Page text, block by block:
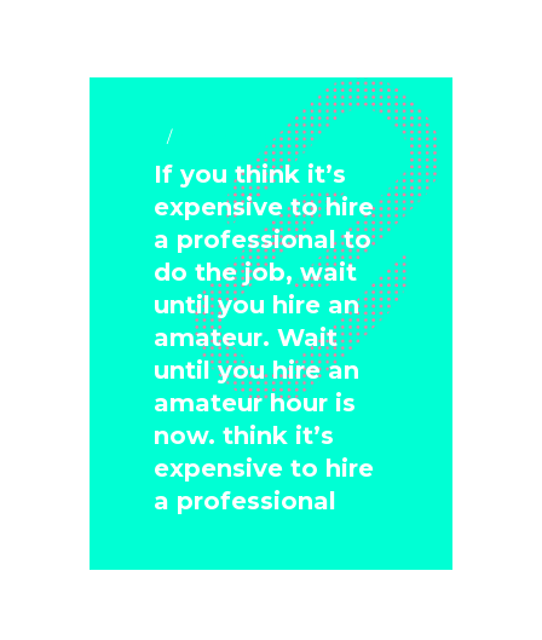
If you think it’s
expensive to hire
a professional to
do the job, wait
until you hire an
amateur. Wait
until you hire an
amateur hour is
now. think it’s
expensive to hire
a professional